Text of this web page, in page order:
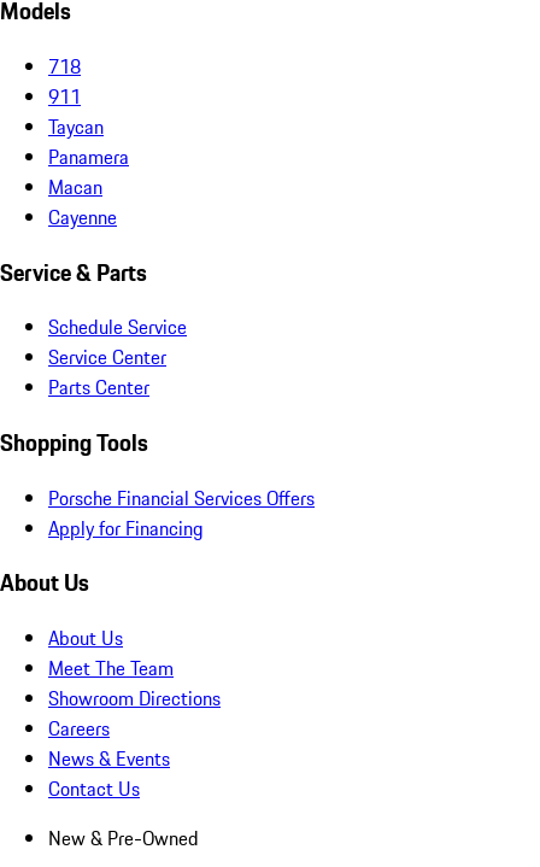
Models
718
911
Taycan
Panamera
Macan
Cayenne
Service & Parts
Schedule Service
Service Center
Parts Center
Shopping Tools
Porsche Financial Services Offers
Apply for Financing
About Us
About Us
Meet The Team
Showroom Directions
Careers
News & Events
Contact Us
New & Pre-Owned